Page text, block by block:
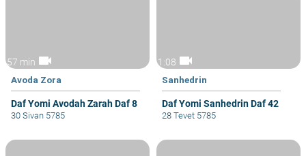
57 min videocam
Avoda Zora
Daf Yomi Avodah Zarah Daf 8
30 Sivan 5785
1:08 videocam
Sanhedrin
Daf Yomi Sanhedrin Daf 42
28 Tevet 5785